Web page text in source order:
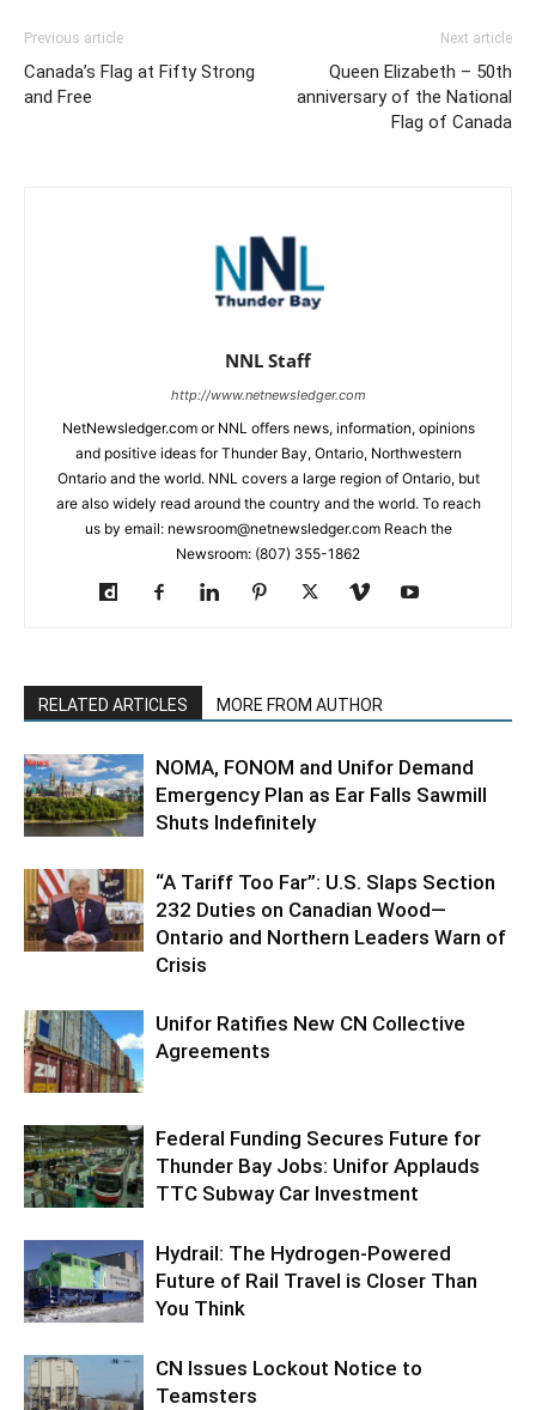
Previous article
Canada’s Flag at Fifty Strong
and Free
Next article
Queen Elizabeth – 50th
anniversary of the National
Flag of Canada
NNL Staff
http://www.netnewsledger.com
NetNewsledger.com or NNL offers news, information, opinions
and positive ideas for Thunder Bay, Ontario, Northwestern
Ontario and the world. NNL covers a large region of Ontario, but
are also widely read around the country and the world. To reach
us by email: newsroom@netnewsledger.com Reach the
Newsroom: (807) 355-1862
RELATED ARTICLES MORE FROM AUTHOR
NOMA, FONOM and Unifor Demand
Emergency Plan as Ear Falls Sawmill
Shuts Indefinitely
“A Tariff Too Far”: U.S. Slaps Section
232 Duties on Canadian Wood—
Ontario and Northern Leaders Warn of
Crisis
Unifor Ratifies New CN Collective
Agreements
Federal Funding Secures Future for
Thunder Bay Jobs: Unifor Applauds
TTC Subway Car Investment
Hydrail: The Hydrogen-Powered
Future of Rail Travel is Closer Than
You Think
CN Issues Lockout Notice to
Teamsters